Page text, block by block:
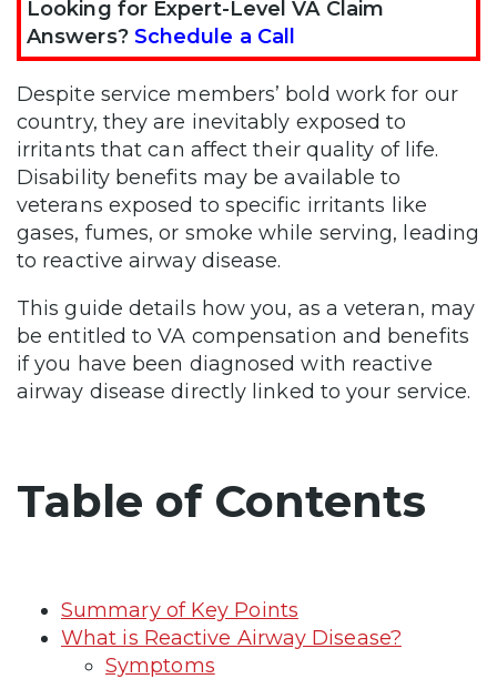
Looking for Expert-Level VA Claim
Answers? Schedule a Call
Despite service members’ bold work for our
country, they are inevitably exposed to
irritants that can affect their quality of life.
Disability benefits may be available to
veterans exposed to specific irritants like
gases, fumes, or smoke while serving, leading
to reactive airway disease.
This guide details how you, as a veteran, may
be entitled to VA compensation and benefits
if you have been diagnosed with reactive
airway disease directly linked to your service.
Table of Contents
Summary of Key Points
What is Reactive Airway Disease?
Symptoms